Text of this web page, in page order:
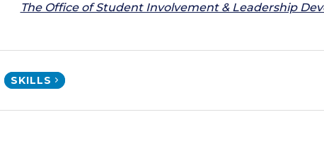
The Office of Student Involvement & Leadership
SKILLS